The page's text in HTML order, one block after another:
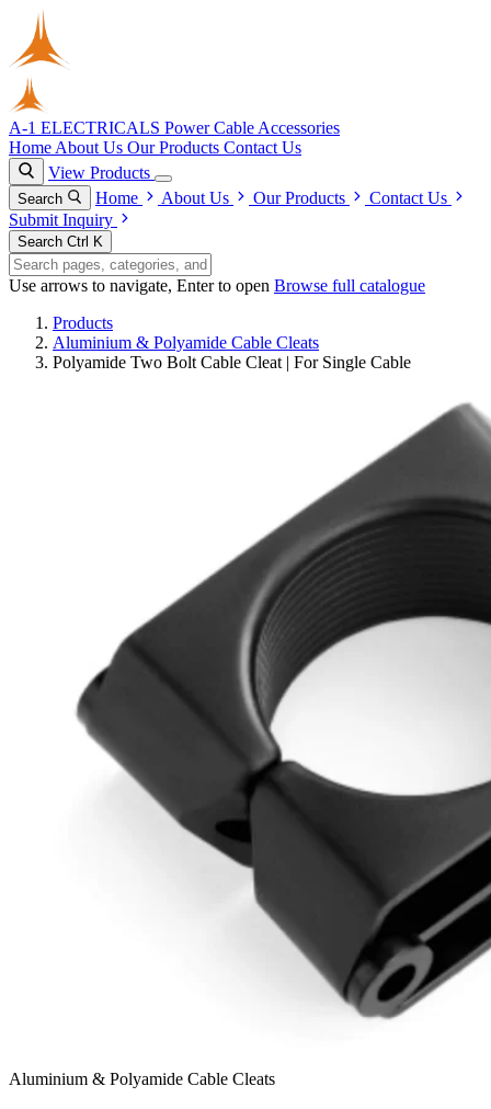
A-1 ELECTRICALS Power Cable Accessories
Home About Us Our Products Contact Us
View Products
Search Home About Us Our Products
Contact Us
Submit Inquiry
Search Ctrl K
Use arrows to navigate, Enter to open Browse full catalogue
Products
Aluminium & Polyamide Cable Cleats
Polyamide Two Bolt Cable Cleat | For Single Cable
Aluminium & Polyamide Cable Cleats